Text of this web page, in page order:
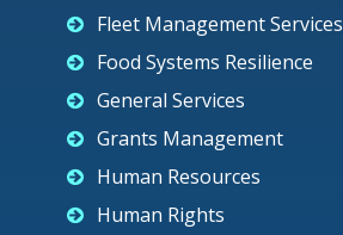
Fleet Management Services
Food Systems Resilience
General Services
Grants Management
Human Resources
Human Rights